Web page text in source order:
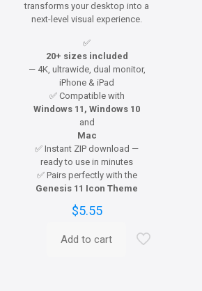
transforms your desktop into a
next-level visual experience.
✅
20+ sizes included
— 4K, ultrawide, dual monitor,
iPhone & iPad
✅ Compatible with
Windows 11, Windows 10
and
Mac
✅ Instant ZIP download —
ready to use in minutes
✅ Pairs perfectly with the
Genesis 11 Icon Theme
$5.55
Add to cart